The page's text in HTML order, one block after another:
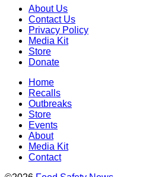
About Us
Contact Us
Privacy Policy
Media Kit
Store
Donate
Home
Recalls
Outbreaks
Store
Events
About
Media Kit
Contact